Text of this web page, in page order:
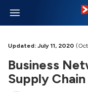
Updated: July 11, 2020
Business
Supply